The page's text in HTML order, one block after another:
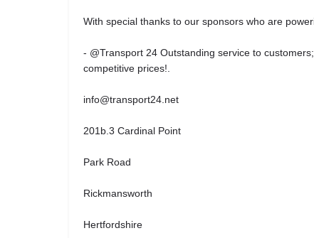
With special thanks to our sponsors who are
- @Transport 24 Outstanding service to
competitive prices!.
info@transport24.net
201b.3 Cardinal Point
Park Road
Rickmansworth
Hertfordshire